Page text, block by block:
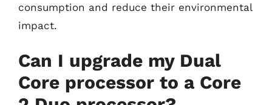
consumption and reduce their environmental
impact.
Can I upgrade my Dual
Core processor to a Core